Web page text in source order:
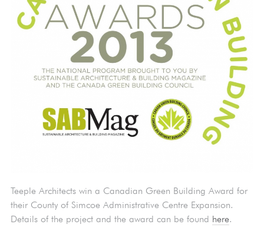
Teeple Architects win a Canadian Green Building Award for
their County of Simcoe Administrative Centre Expansion.
Details of the project and the award can be found here.